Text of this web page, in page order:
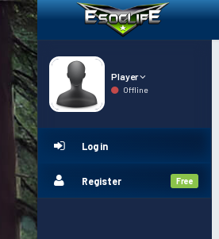
Player
Offline
Log in
Register Free